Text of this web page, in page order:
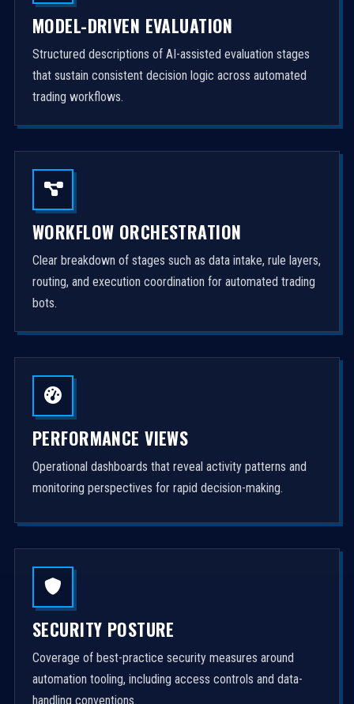
MODEL-DRIVEN EVALUATION
Structured descriptions of AI-assisted evaluation stages
that sustain consistent decision logic across automated
trading workflows.
WORKFLOW ORCHESTRATION
Clear breakdown of stages such as data intake, rule layers,
routing, and execution coordination for automated trading
bots.
PERFORMANCE VIEWS
Operational dashboards that reveal activity patterns and
monitoring perspectives for rapid decision-making.
SECURITY POSTURE
Coverage of best-practice security measures around
automation tooling, including access controls and data-
handling conventions.